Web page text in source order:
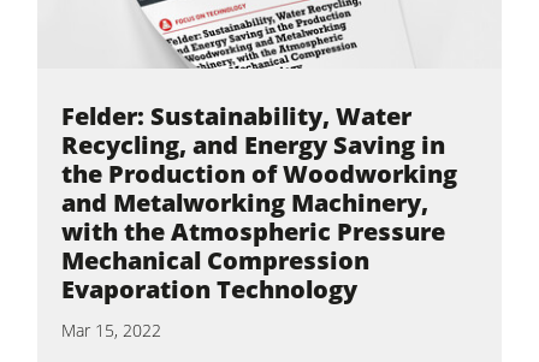
Felder: Sustainability, Water
Recycling, and Energy Saving in
the Production of Woodworking
and Metalworking Machinery,
with the Atmospheric Pressure
Mechanical Compression
Evaporation Technology
Mar 15, 2022